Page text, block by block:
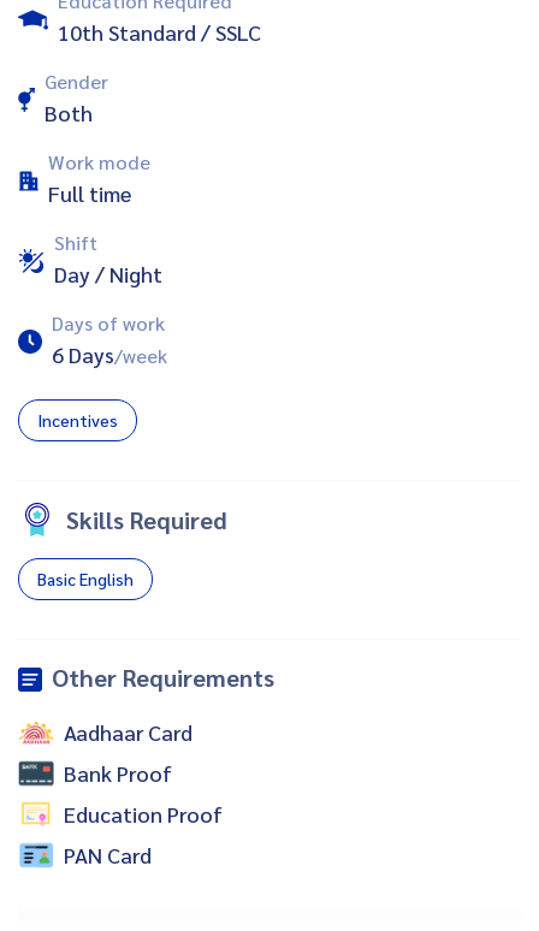
10th Standard / SSLC
Gender
Both
Work mode
Full time
Shift
Day / Night
Days of work
6 Days/week
Incentives
Skills Required
Basic English
Other Requirements
Aadhaar Card
Bank Proof
Education Proof
PAN Card